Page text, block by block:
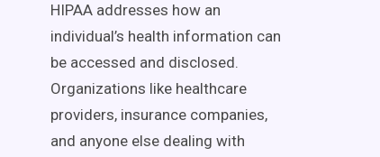
HIPAA addresses how an
individual’s health information can
be accessed and disclosed.
Organizations like healthcare
providers, insurance companies,
and anyone else dealing with